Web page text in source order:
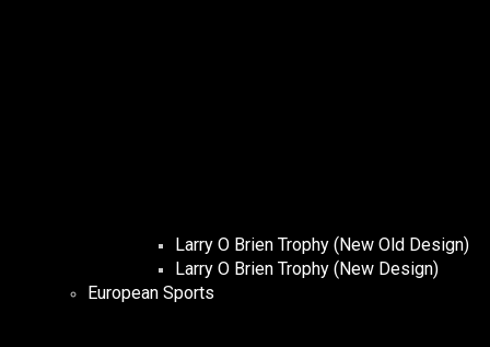
Larry O Brien Trophy (New Old Design)
Larry O Brien Trophy (New Design)
European Sports